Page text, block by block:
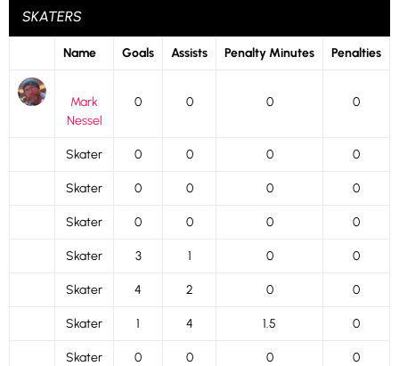
SKATERS
Name Goals Assists Penalty Minutes Penalties
Mark
Nessel
0 0 0 0
Skater 0 0 0 0
Skater 0 0 0 0
Skater 0 0 0 0
Skater 3 1 0 0
Skater 4 2 0 0
Skater 1 4 1.5 0
Skater 0 0 0 0